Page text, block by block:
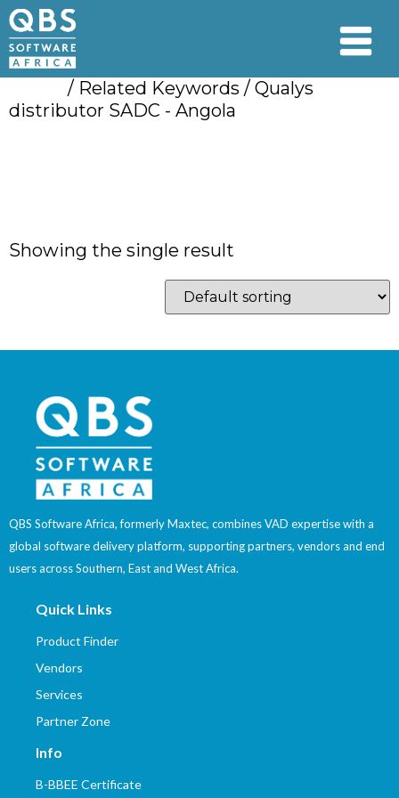
/ Related Keywords / Qualys
distributor SADC - Angola
Showing the single result
QBS Software Africa, formerly Maxtec, combines VAD expertise with a
global software delivery platform, supporting partners, vendors and end
users across Southern, East and West Africa.
Quick Links
Product Finder
Vendors
Services
Partner Zone
Info
B-BBEE Certificate